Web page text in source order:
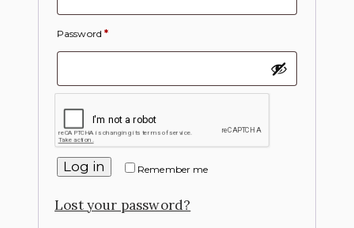
Password*
Remember me
Log in
Lost your password?